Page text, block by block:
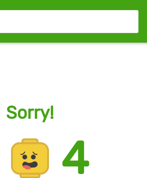
Sorry!
4